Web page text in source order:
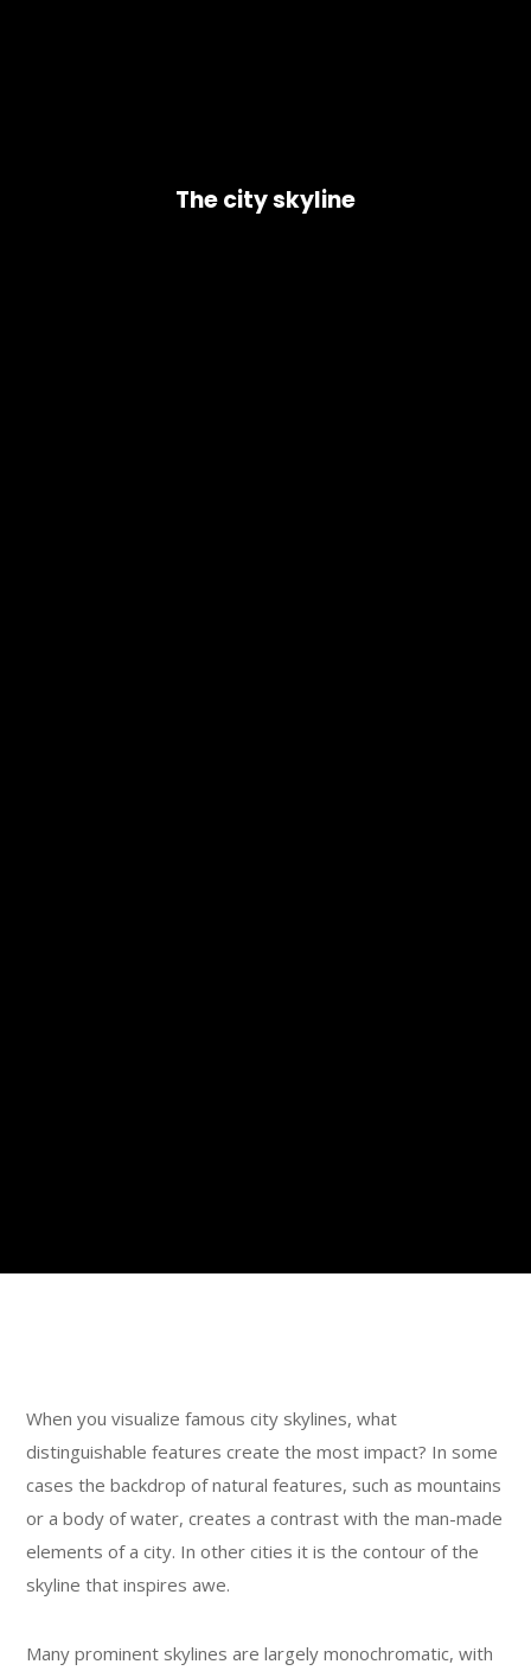
The city skyline
When you visualize famous city skylines, what
distinguishable features create the most impact? In some
cases the backdrop of natural features, such as mountains
or a body of water, creates a contrast with the man-made
elements of a city. In other cities it is the contour of the
skyline that inspires awe.
Many prominent skylines are largely monochromatic, with